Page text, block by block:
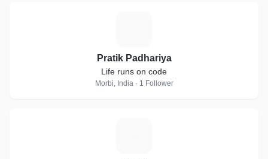
Pratik Padhariya
Life runs on code
Morbi, India · 1 Follower